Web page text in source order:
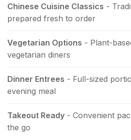
Chinese Cuisine Classics -
prepared fresh to order
Vegetarian Options - Plant-
vegetarian diners
Dinner Entrees - Full-sized
evening meal
Takeout Ready - Convenient
the go